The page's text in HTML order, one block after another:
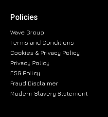
Policies
Wave Group
Terms and Conditions
Cookies & Privacy Policy
Privacy Policy
ESG Policy
Fraud Disclaimer
Modern Slavery Statement